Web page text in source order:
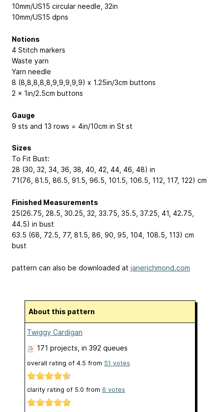
10mm/US15 circular needle, 32in
10mm/US15 dpns
Notions
4 Stitch markers
Waste yarn
Yarn needle
8 (8,8,8,8,8,9,9,9,9,9) x 1.25in/3cm buttons
2 x 1in/2.5cm buttons
Gauge
9 sts and 13 rows = 4in/10cm in St st
Sizes
To Fit Bust:
28 (30, 32, 34, 36, 38, 40, 42, 44, 46, 48) in
71(76, 81.5, 86.5, 91.5, 96.5, 101.5, 106.5, 112, 117, 122) cm
Finished Measurements
25(26.75, 28.5, 30.25, 32, 33.75, 35.5, 37.25, 41, 42.75,
44.5) in bust
63.5 (68, 72.5, 77, 81.5, 86, 90, 95, 104, 108.5, 113) cm
bust
pattern can also be downloaded at janerichmond.com
About this pattern
Twiggy Cardigan
171 projects , in 392 queues
overall rating of 4.5 from 51 votes
clarity rating of 5.0 from 6 votes